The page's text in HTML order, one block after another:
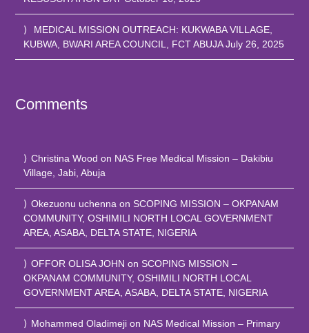
MEDICAL MISSION OUTREACH: KUKWABA VILLAGE,
KUBWA, BWARI AREA COUNCIL, FCT ABUJA July 26, 2025
Comments
Christina Wood on NAS Free Medical Mission – Dakibiu
Village, Jabi, Abuja
Okezuonu uchenna on SCOPING MISSION – OKPANAM
COMMUNITY, OSHIMILI NORTH LOCAL GOVERNMENT
AREA, ASABA, DELTA STATE, NIGERIA
OFFOR OLISA JOHN on SCOPING MISSION –
OKPANAM COMMUNITY, OSHIMILI NORTH LOCAL
GOVERNMENT AREA, ASABA, DELTA STATE, NIGERIA
Mohammed Oladimeji on NAS Medical Mission – Primary